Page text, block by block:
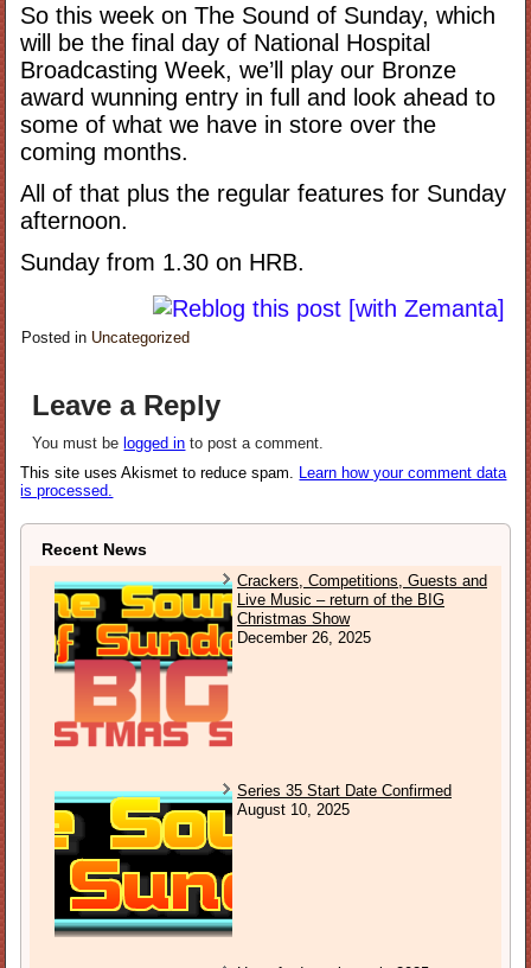
So this week on The Sound of Sunday, which
will be the final day of National Hospital
Broadcasting Week, we’ll play our Bronze
award wunning entry in full and look ahead to
some of what we have in store over the
coming months.
All of that plus the regular features for Sunday
afternoon.
Sunday from 1.30 on HRB.
Posted in Uncategorized
Leave a Reply
You must be logged in to post a comment.
This site uses Akismet to reduce spam.
Learn how your comment data
is processed.
Recent News
Crackers, Competitions, Guests and
Live Music – return of the BIG
Christmas Show
December 26, 2025
Series 35 Start Date Confirmed
August 10, 2025